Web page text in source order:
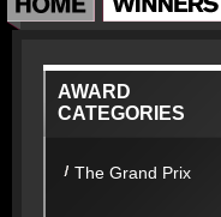
AWARD
CATEGORIES
The Grand Prix